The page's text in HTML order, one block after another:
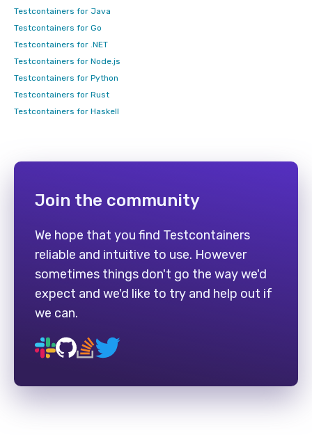
Testcontainers for Java
Testcontainers for Go
Testcontainers for .NET
Testcontainers for Node.js
Testcontainers for Python
Testcontainers for Rust
Testcontainers for Haskell
Join the community
We hope that you find Testcontainers
reliable and intuitive to use. However
sometimes things don't go the way we'd
expect and we'd like to try and help out if
we can.